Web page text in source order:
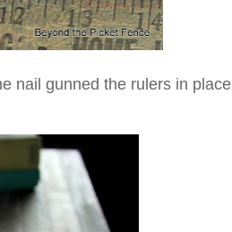
nail gunned the rulers in place